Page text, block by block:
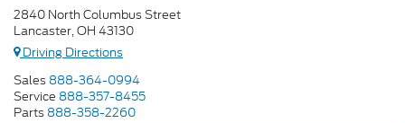
2840 North Columbus Street
Lancaster, OH 43130
Driving Directions
Sales 888-364-0994
Service 888-357-8455
Parts 888-358-2260